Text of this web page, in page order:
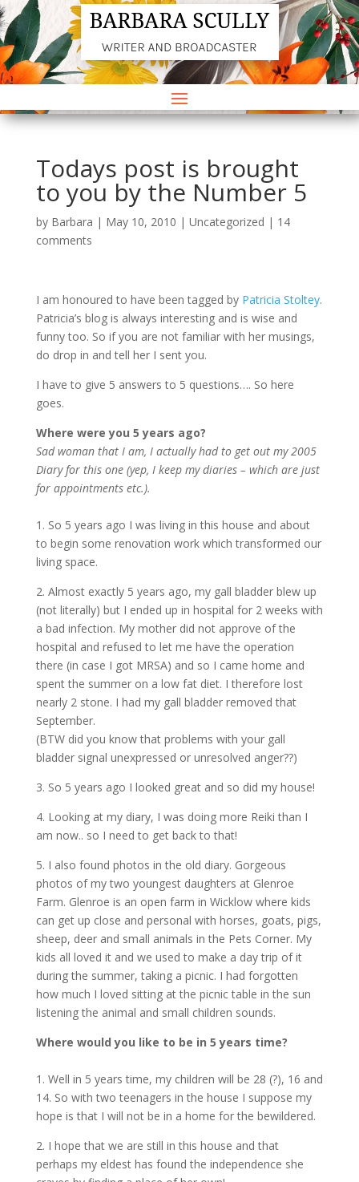
Todays post is brought
to you by the Number 5
by Barbara | May 10, 2010 | Uncategorized | 14
comments
I am honoured to have been tagged by Patricia Stoltey.
Patricia’s blog is always interesting and is wise and
funny too. So if you are not familiar with her musings,
do drop in and tell her I sent you.
I have to give 5 answers to 5 questions…. So here
goes.
Where were you 5 years ago?
Sad woman that I am, I actually had to get out my 2005
Diary for this one (yep, I keep my diaries – which are just
for appointments etc.).
1. So 5 years ago I was living in this house and about
to begin some renovation work which transformed our
living space.
2. Almost exactly 5 years ago, my gall bladder blew up
(not literally) but I ended up in hospital for 2 weeks with
a bad infection. My mother did not approve of the
hospital and refused to let me have the operation
there (in case I got MRSA) and so I came home and
spent the summer on a low fat diet. I therefore lost
nearly 2 stone. I had my gall bladder removed that
September.
(BTW did you know that problems with your gall
bladder signal unexpressed or unresolved anger??)
3. So 5 years ago I looked great and so did my house!
4. Looking at my diary, I was doing more Reiki than I
am now.. so I need to get back to that!
5. I also found photos in the old diary. Gorgeous
photos of my two youngest daughters at Glenroe
Farm. Glenroe is an open farm in Wicklow where kids
can get up close and personal with horses, goats, pigs,
sheep, deer and small animals in the Pets Corner. My
kids all loved it and we used to make a day trip of it
during the summer, taking a picnic. I had forgotten
how much I loved sitting at the picnic table in the sun
listening the animal and small children sounds.
Where would you like to be in 5 years time?
1. Well in 5 years time, my children will be 28 (?), 16 and
14. So with two teenagers in the house I suppose my
hope is that I will not be in a home for the bewildered.
2. I hope that we are still in this house and that
perhaps my eldest has found the independence she